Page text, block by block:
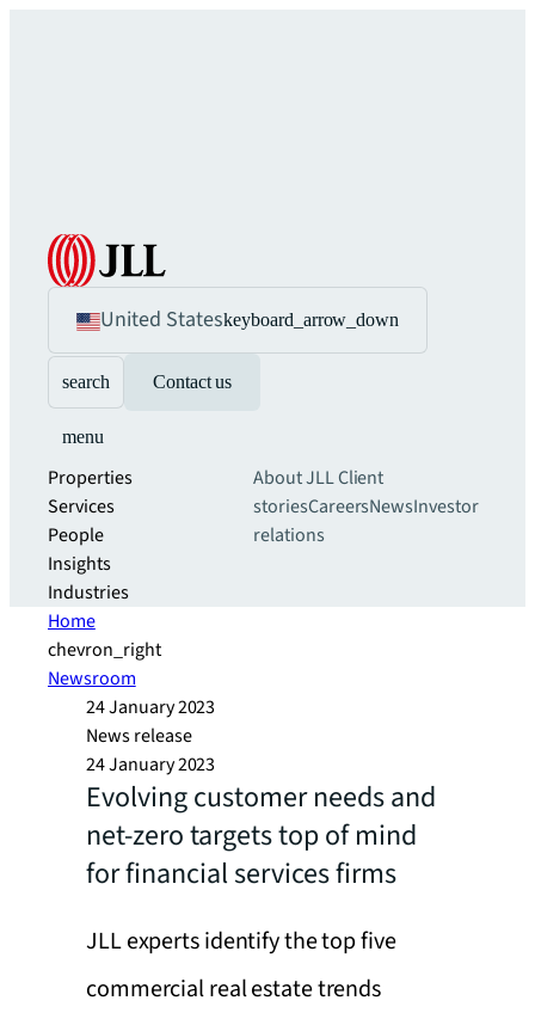
United Stateskeyboard_arrow_down
search Contact us
menu
Properties
Services
People
Insights
Industries
About JLLClient
storiesCareersNewsInvestor
relations
Home
chevron_right
Newsroom
24 January 2023
News release
24 January 2023
Evolving customer needs and
net-zero targets top of mind
for financial services firms
JLL experts identify the top five
commercial real estate trends